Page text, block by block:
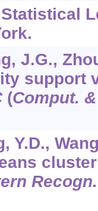
Statistical
J.G.,
support
(Comput.
Y.D.,